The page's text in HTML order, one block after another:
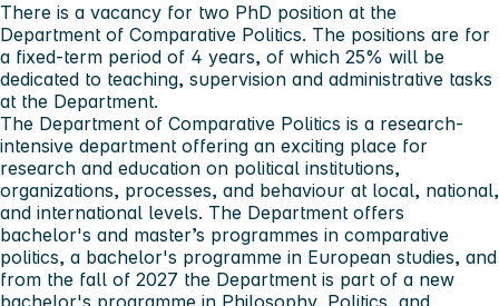
There is a vacancy for two PhD position at the
Department of Comparative Politics. The positions are for
a fixed-term period of 4 years, of which 25% will be
dedicated to teaching, supervision and administrative tasks
at the Department.
The Department of Comparative Politics is a research-
intensive department offering an exciting place for
research and education on political institutions,
organizations, processes, and behaviour at local, national,
and international levels. The Department offers
bachelor's and master’s programmes in comparative
politics, a bachelor's programme in European studies, and
from the fall of 2027 the Department is part of a new